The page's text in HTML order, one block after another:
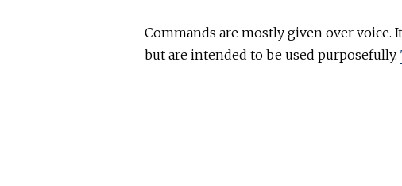
Commands are mostly given over voice.
but are intended to be used purposefully.